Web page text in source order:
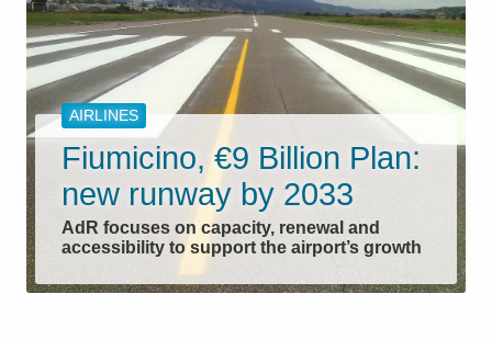
AIRLINES
Fiumicino, €9 Billion Plan:
new runway by 2033
AdR focuses on capacity, renewal and
accessibility to support the airport’s growth